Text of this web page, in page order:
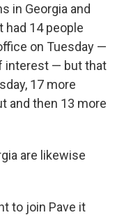
in Georgia and
had 14 people
on Tuesday —
interest — but that
17 more
and then 13 more
are likewise
to join Pave it